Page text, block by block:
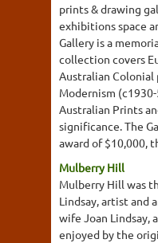
prints & drawing
exhibitions space
Gallery is a
collection covers
Australian
Modernism
Australian Prints
significance. The
award of $10,000,
Mulberry Hill
Mulberry Hill was
Lindsay, artist and
wife Joan Lindsay,
enjoyed by the